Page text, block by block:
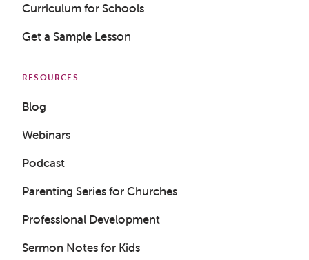
Curriculum for Schools
Get a Sample Lesson
RESOURCES
Blog
Webinars
Podcast
Parenting Series for Churches
Professional Development
Sermon Notes for Kids